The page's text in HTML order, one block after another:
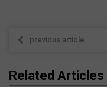
previous article
Related Articles